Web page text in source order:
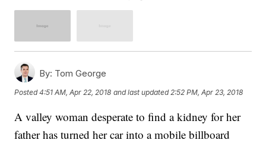
By: Tom George
Posted4:51 AM, Apr 22, 2018 and last updated 2:52 PM, Apr 23, 2018
A valley woman desperate to find a kidney for her
father has turned her car into a mobile billboard